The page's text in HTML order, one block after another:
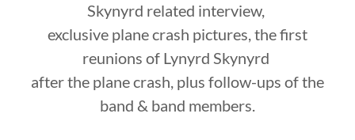
Skynyrd related interview,
exclusive plane crash pictures, the first
reunions of Lynyrd Skynyrd
after the plane crash, plus follow-ups of the
band & band members.